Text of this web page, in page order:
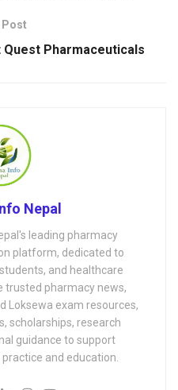
Post
Pharmaceuticals
Nepal
leading pharmacy
platform, dedicated to
and healthcare
trusted pharmacy news,
Loksewa exam resources,
scholarships, research
guidance to support
and education.